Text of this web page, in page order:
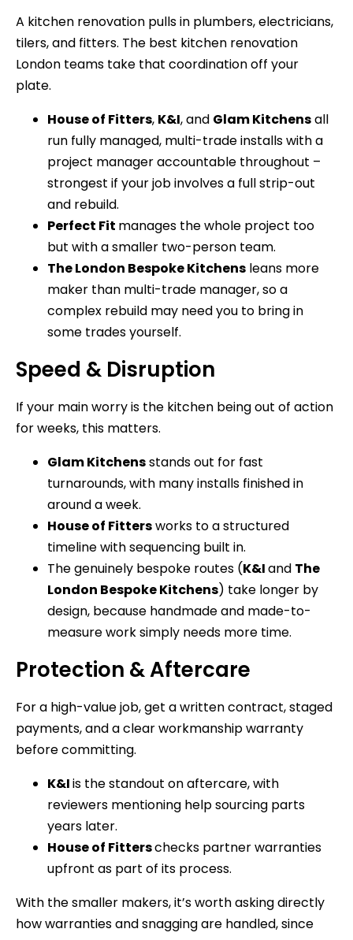
A kitchen renovation pulls in plumbers, electricians,
tilers, and fitters. The best kitchen renovation
London teams take that coordination off your
plate.
House of Fitters, K&I, and Glam Kitchensall
run fully managed, multi-trade installs with a
project manager accountable throughout –
strongest if your job involves a full strip-out
and rebuild.
Perfect Fit manages the whole project too
but with a smaller two-person team.
The London Bespoke Kitchens leans more
maker than multi-trade manager, so a
complex rebuild may need you to bring in
some trades yourself.
Speed & Disruption
If your main worry is the kitchen being out of action
for weeks, this matters.
Glam Kitchensstands out for fast
turnarounds, with many installs finished in
around a week.
House of Fittersworks to a structured
timeline with sequencing built in.
The genuinely bespoke routes (K&Iand The
London Bespoke Kitchens) take longer by
design, because handmade and made-to-
measure work simply needs more time.
Protection & Aftercare
For a high-value job, get a written contract, staged
payments, and a clear workmanship warranty
before committing.
K&Iis the standout on aftercare, with
reviewers mentioning help sourcing parts
years later.
House of Fitterschecks partner warranties
upfront as part of its process.
With the smaller makers, it’s worth asking directly
how warranties and snagging are handled, since